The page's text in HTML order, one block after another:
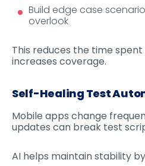
Build edge case
overlook
This reduces the time
increases coverage.
Self-Healing Test
Mobile apps change
updates can break test
AI helps maintain stability